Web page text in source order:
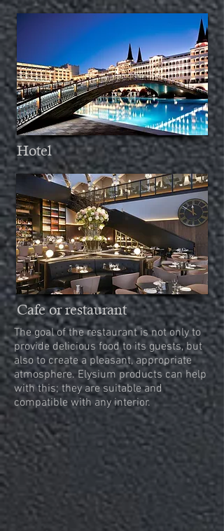
Hotel
Cafe or restaurant
The goal of the restaurant is not only to
provide delicious food to its guests, but
also to create a pleasant, appropriate
atmosphere. Elysium products can help
with this; they are suitable and
compatible with any interior.